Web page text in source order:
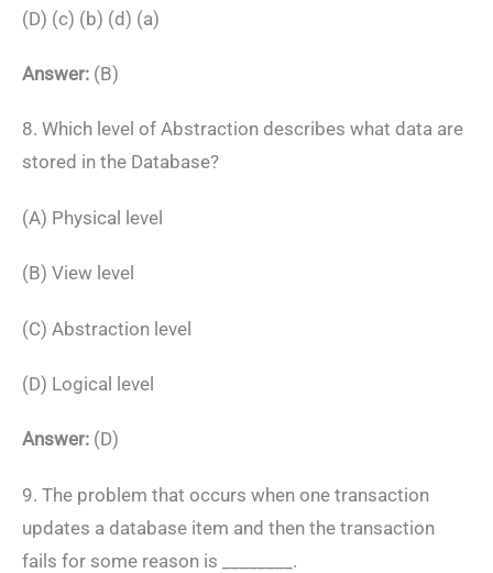
(D) (c) (b) (d) (a)
Answer: (B)
8. Which level of Abstraction describes what data are
stored in the Database?
(A) Physical level
(B) View level
(C) Abstraction level
(D) Logical level
Answer: (D)
9. The problem that occurs when one transaction
updates a database item and then the transaction
fails for some reason is ________.